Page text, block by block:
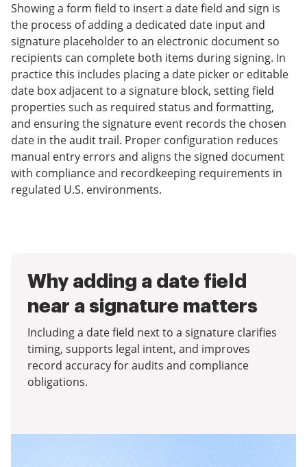
Showing a form field to insert a date field and sign is
the process of adding a dedicated date input and
signature placeholder to an electronic document so
recipients can complete both items during signing. In
practice this includes placing a date picker or editable
date box adjacent to a signature block, setting field
properties such as required status and formatting,
and ensuring the signature event records the chosen
date in the audit trail. Proper configuration reduces
manual entry errors and aligns the signed document
with compliance and recordkeeping requirements in
regulated U.S. environments.
Why adding a date field
near a signature matters
Including a date field next to a signature clarifies
timing, supports legal intent, and improves
record accuracy for audits and compliance
obligations.